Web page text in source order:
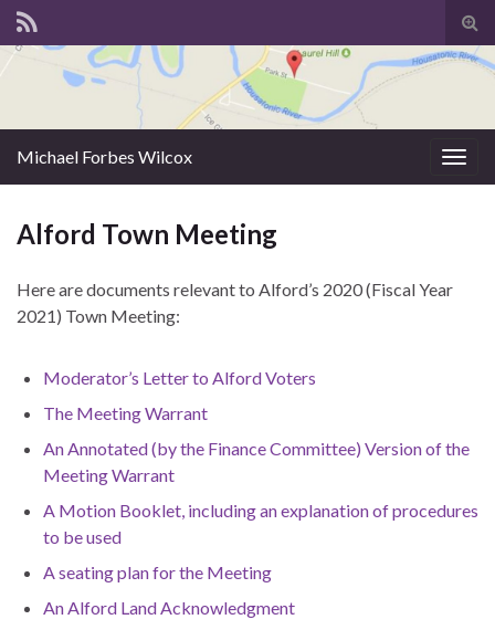
Michael Forbes Wilcox
Alford Town Meeting
Here are documents relevant to Alford’s 2020 (Fiscal Year
2021) Town Meeting:
Moderator’s Letter to Alford Voters
The Meeting Warrant
An Annotated (by the Finance Committee) Version of the
Meeting Warrant
A Motion Booklet, including an explanation of procedures
to be used
A seating plan for the Meeting
An Alford Land Acknowledgment